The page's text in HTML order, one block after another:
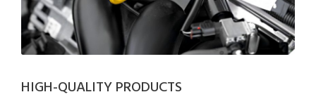
HIGH-QUALITY PRODUCTS